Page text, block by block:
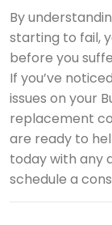
By
starting to fail,
before you
If you’ve
issues on your
replacement
are ready to
today with any
schedule a